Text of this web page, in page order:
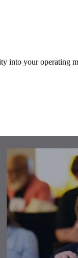
into your operating